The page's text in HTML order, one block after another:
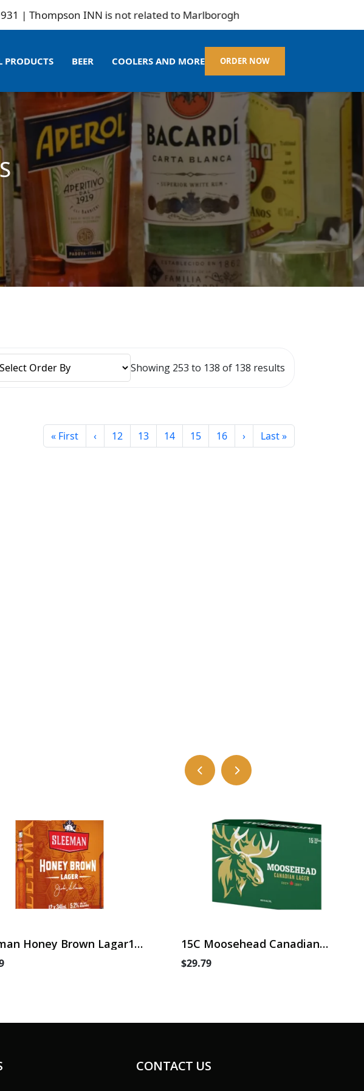
INN is not related to Marlborogh
PRODUCTS BEER COOLERS AND MORE ORDER NOW
Showing 253 to 138 of 138 results
« First ‹ 12 13 14 15 16 › Last »
Honey Brown Lagar15
15C Moosehead Canadian
$29.79
CONTACT US